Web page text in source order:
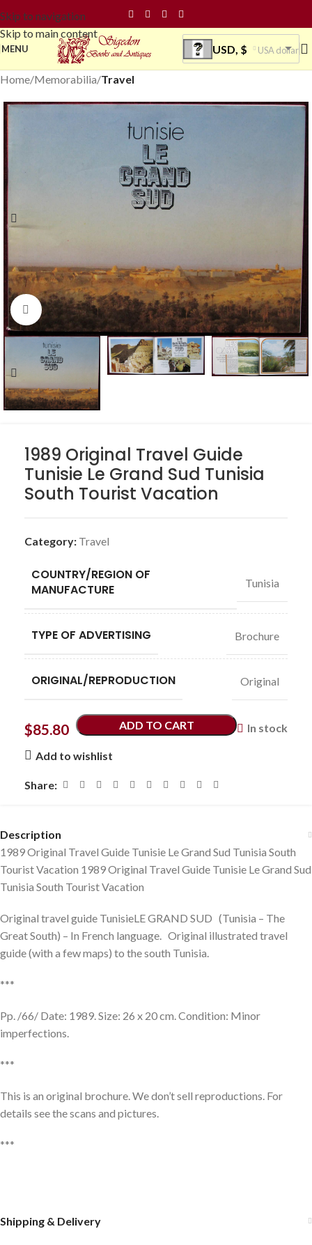
Skip to navigation
Skip to main content
MENU USD, $ USA dollar
Home Memorabilia Travel
Click to enlarge
1989 Original Travel Guide
Tunisie Le Grand Sud Tunisia
South Tourist Vacation
Category: Travel
COUNTRY/REGION OF
MANUFACTURE
Tunisia
TYPE OF ADVERTISING Brochure
ORIGINAL/REPRODUCTION Original
$85.80 In stock
ADD TO CART
Add to wishlist
Share:
Description
1989 Original Travel Guide Tunisie Le Grand Sud Tunisia South
Tourist Vacation 1989 Original Travel Guide Tunisie Le Grand Sud
Tunisia South Tourist Vacation
Original travel guide TunisieLE GRAND SUD (Tunisia – The
Great South) – In French language. Original illustrated travel
guide (with a few maps) to the south Tunisia.
***
Pp. /66/ Date: 1989. Size: 26 x 20 cm. Condition: Minor
imperfections.
***
This is an original brochure. We don’t sell reproductions. For
details see the scans and pictures.
***
Shipping & Delivery